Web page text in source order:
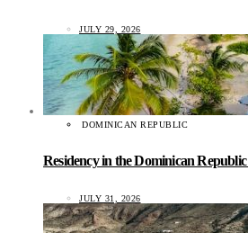
JULY 29, 2026
DOMINICAN REPUBLIC
Residency in the Dominican
JULY 31, 2026